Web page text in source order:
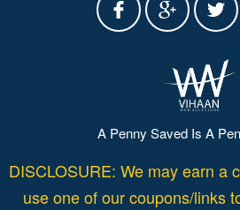
A Penny Saved Is A
DISCLOSURE: We may earn a
use one of our coupons/links